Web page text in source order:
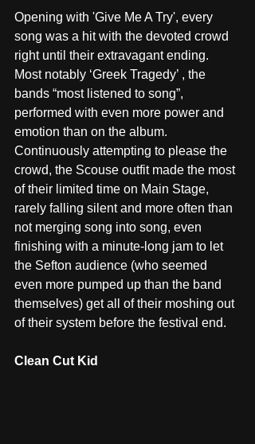
Opening with 'Give Me A Try', every
song was a hit with the devoted crowd
right until their extravagant ending.
Most notably ‘Greek Tragedy’ , the
bands “most listened to song”,
performed with even more power and
emotion than on the album.
Continuously attempting to please the
crowd, the Scouse outfit made the most
of their limited time on Main Stage,
rarely falling silent and more often than
not merging song into song, even
finishing with a minute-long jam to let
the Sefton audience (who seemed
even more pumped up than the band
themselves) get all of their moshing out
of their system before the festival end.
Clean Cut Kid